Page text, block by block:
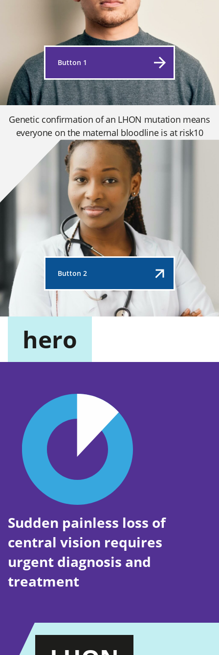
Button 1
Genetic confirmation of an LHON mutation means
everyone on the maternal bloodline is at risk10
Button 2
hero
Sudden painless loss of
central vision requires
urgent diagnosis and
treatment